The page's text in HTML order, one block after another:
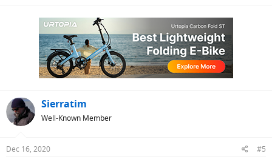
Sierratim
Well-Known Member
Dec 16, 2020 #5